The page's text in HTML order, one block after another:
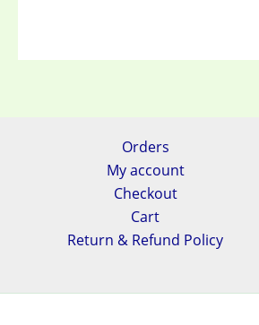
Orders
My account
Checkout
Cart
Return & Refund Policy